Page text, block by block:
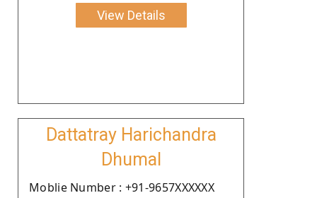
View Details
Dattatray Harichandra
Dhumal
Moblie Number : +91-9657XXXXXX